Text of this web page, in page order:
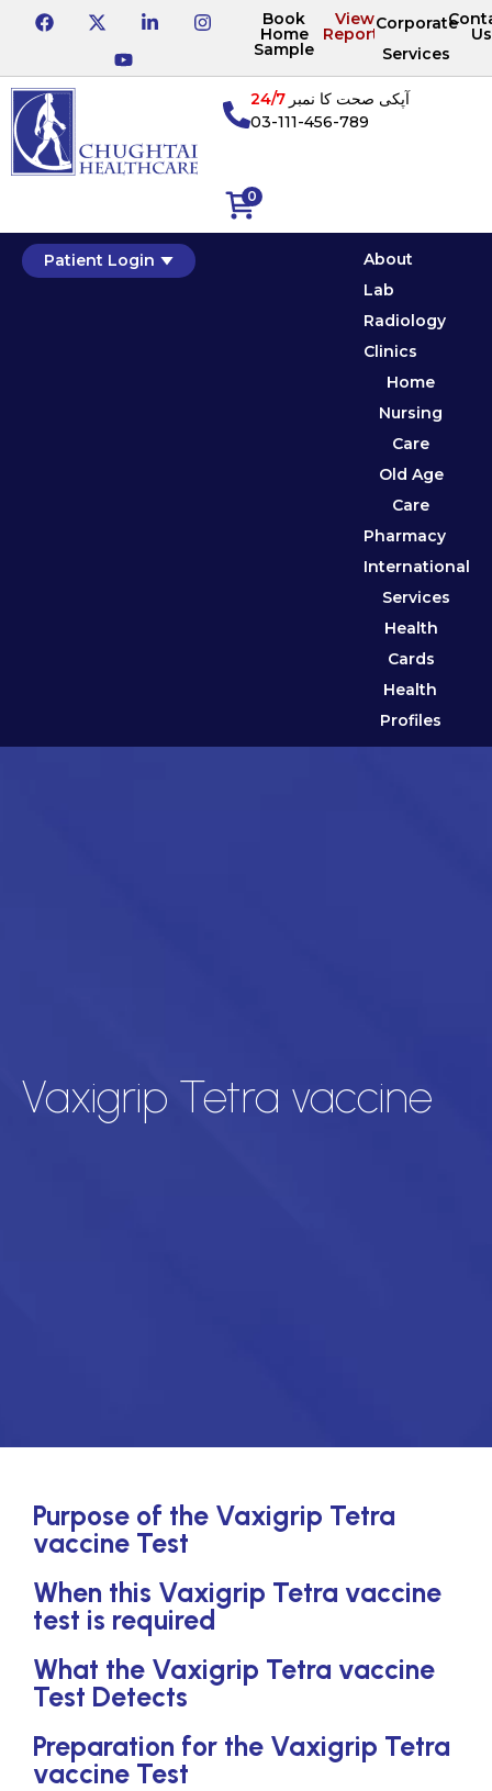
Book
Home
Sample
View
Reports
Corporate
Services
Us
0
آپکی صحت کا نمبر24/7
03-111-456-789
Patient Login
About
Lab
Radiology
Clinics
Home
Nursing
Care
Old Age
Care
Pharmacy
International
Services
Health
Cards
Health
Profiles
Vaxigrip Tetra vaccine
Purpose of the Vaxigrip Tetra
vaccine Test
When this Vaxigrip Tetra vaccine
test is required
What the Vaxigrip Tetra vaccine
Test Detects
Preparation for the Vaxigrip Tetra
vaccine Test